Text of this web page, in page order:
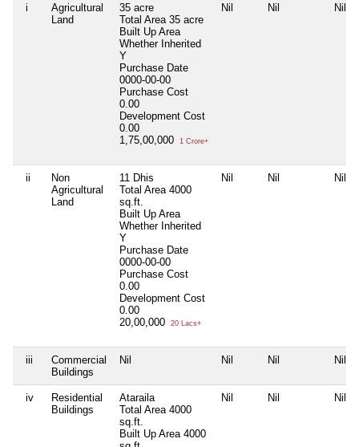
i
Agricultural
Land
35 acre
Total Area 35 acre
Built Up Area
Whether Inherited
Y
Purchase Date
0000-00-00
Purchase Cost
0.00
Development Cost
0.00
1,75,00,000
1 Crore+
Nil Nil Nil
ii
Non
Agricultural
Land
11 Dhis
Total Area 4000
sq.ft.
Built Up Area
Whether Inherited
Y
Purchase Date
0000-00-00
Purchase Cost
0.00
Development Cost
0.00
20,00,000
20 Lacs+
Nil Nil Nil
iii
Commercial
Buildings
Nil Nil Nil Nil
iv
Residential
Buildings
Ataraila
Total Area 4000
sq.ft.
Built Up Area 4000
Nil Nil Nil